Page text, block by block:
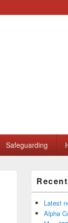
Safeguarding
Sidebar
Widget
Area Latest
Alpha